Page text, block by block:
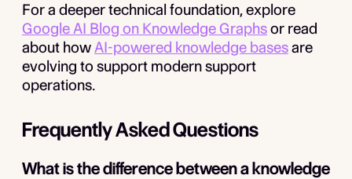
For a deeper technical foundation, explore
Google AI Blog on Knowledge Graphsor read
about howAI-powered knowledge basesare
evolving to support modern support
operations.
Frequently Asked Questions
What is the difference between a knowledge